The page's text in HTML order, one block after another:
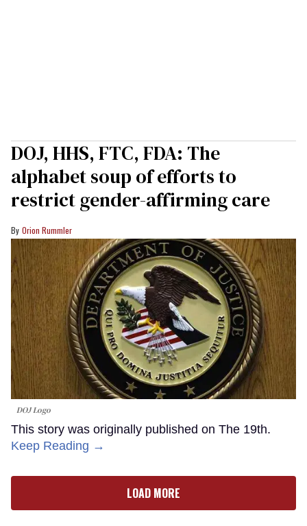
DOJ, HHS, FTC, FDA: The
alphabet soup of efforts to
restrict gender-affirming care
Orion Rummler
DOJ Logo
This story was originally published on The 19th.
Keep Reading →
LOAD MORE